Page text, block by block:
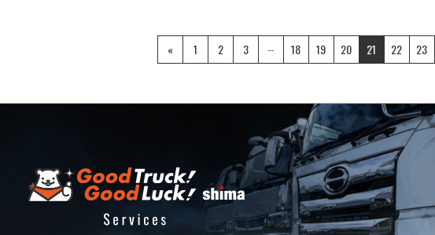
« 1 2 3 18 19 20 21 22 23